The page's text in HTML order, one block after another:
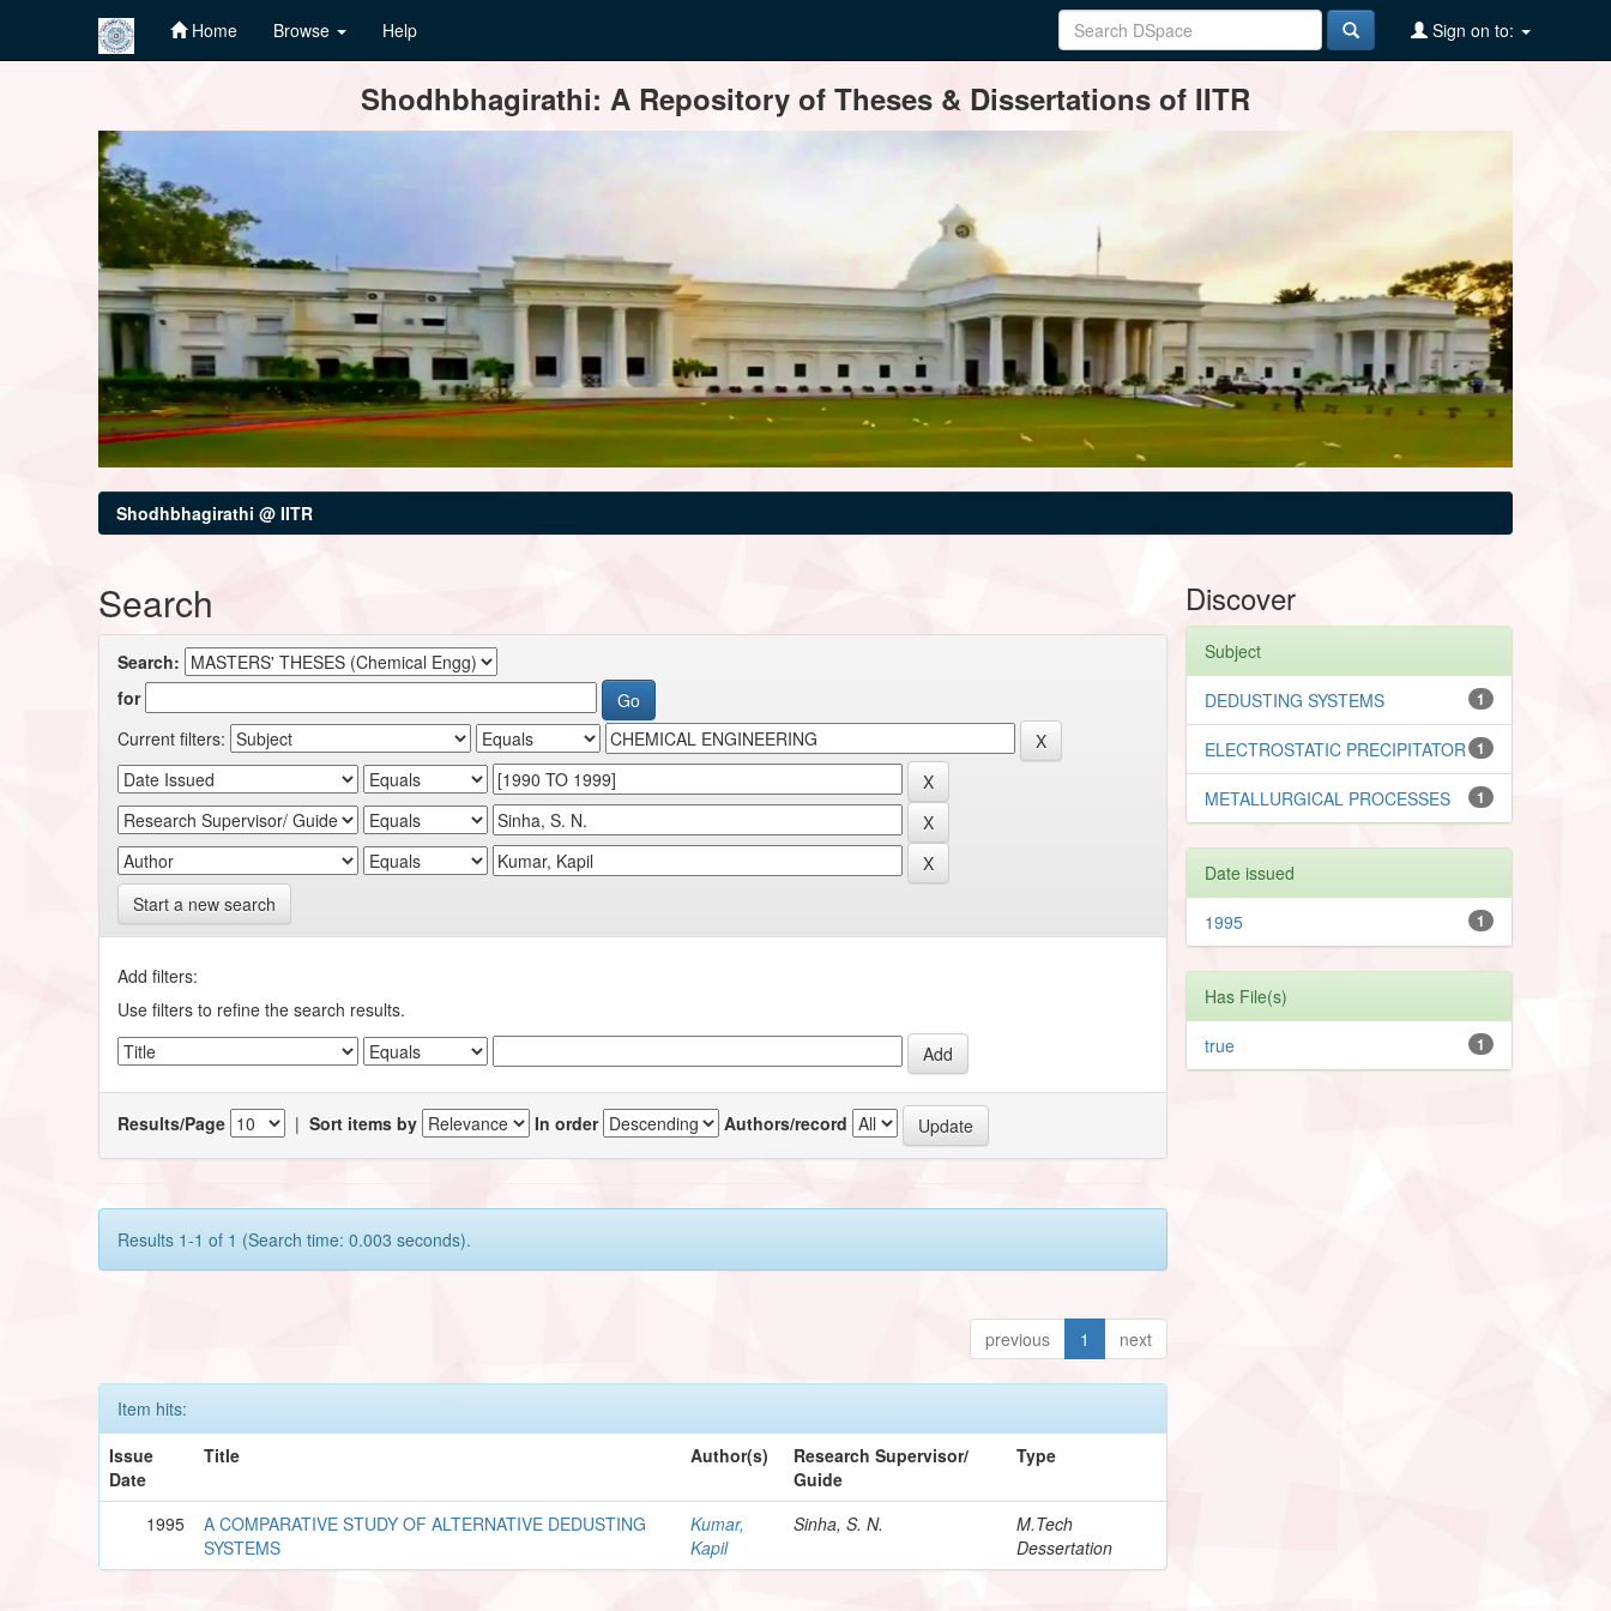
Home Browse Help Sign on to:
Shodhbhagirathi: A Repository of Theses & Dissertations of IITR
Shodhbhagirathi @ IITR
Search
Search:
for
Current filters:
Start a new search
Add filters:
Use filters to refine the search results.
Results/Page |Sort items by In order Authors/record
Results 1-1 of 1 (Search time: 0.003 seconds).
previous 1 next
Item hits:
Issue
Date
Title Author(s)
Research Supervisor/
Guide
Type
1995
A COMPARATIVE STUDY OF ALTERNATIVE DEDUSTING
SYSTEMS
Kumar,
Kapil
Sinha, S. N.
M.Tech
Dessertation
Discover
Subject
1
DEDUSTING SYSTEMS
1
ELECTROSTATIC PRECIPITATOR
1
METALLURGICAL PROCESSES
Date issued
1
1995
Has File(s)
1
true